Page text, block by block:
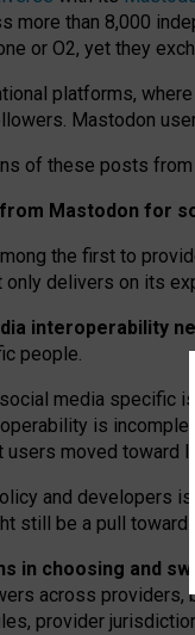
more than 8,000
or O2, yet they
platforms,
Mastodon
of these posts
Mastodon for
the first to
only delivers on its
interoperability
people.
media specific is
is
users moved toward
and developers
still be a pull
in choosing and
across providers,
provider